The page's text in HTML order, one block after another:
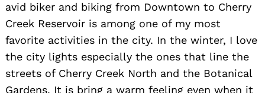
avid biker and biking from Downtown to Cherry
Creek Reservoir is among one of my most
favorite activities in the city. In the winter, I love
the city lights especially the ones that line the
streets of Cherry Creek North and the Botanical
Gardens. It is bring a warm feeling even when it